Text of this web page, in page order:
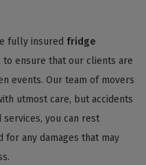
fully insured fridge
to ensure that our clients are
events. Our team of movers
utmost care, but accidents
you can rest
for any damages that may